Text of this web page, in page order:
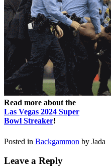
Read more about the
Las Vegas 2024 Super
Bowl Streaker!
Posted in Backgammon by Jada
Leave a Reply